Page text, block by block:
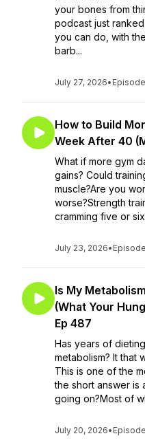
your bones from
podcast just
you can do, with
barb...
July 27, 2026•
How to Build
Week After 40
What if more gym
gains? Could
muscle?Are you
worse?Strength
cramming five or
July 23, 2026•
Is My
(What Your
Ep 487
Has years of
metabolism? It that
This is one of the
the short answer is
going on?Most of
July 20, 2026•